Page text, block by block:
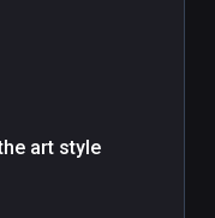
is in-
world.
art style